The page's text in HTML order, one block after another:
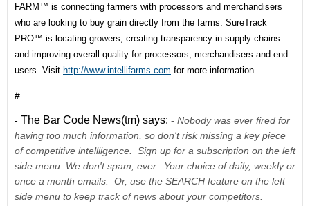
FARM™ is connecting farmers with processors and merchandisers
who are looking to buy grain directly from the farms. SureTrack
PRO™ is locating growers, creating transparency in supply chains
and improving overall quality for processors, merchandisers and end
users. Visit http://www.intellifarms.com for more information.
#
- The Bar Code News(tm) says: - Nobody was ever fired for
having too much information, so don't risk missing a key piece
of competitive intelliigence. Sign up for a subscription on the left
side menu. We don't spam, ever. Your choice of daily, weekly or
once a month emails. Or, use the SEARCH feature on the left
side menu to keep track of news about your competitors.